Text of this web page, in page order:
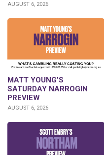
AUGUST 6, 2026
MATT YOUNG’S
SATURDAY NARROGIN
PREVIEW
AUGUST 6, 2026